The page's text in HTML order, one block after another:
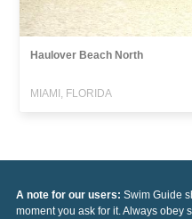
Haulover Beach North
MIAMI, FLORIDA
A note for our users: Swim Guide
moment you ask for it. Always obey